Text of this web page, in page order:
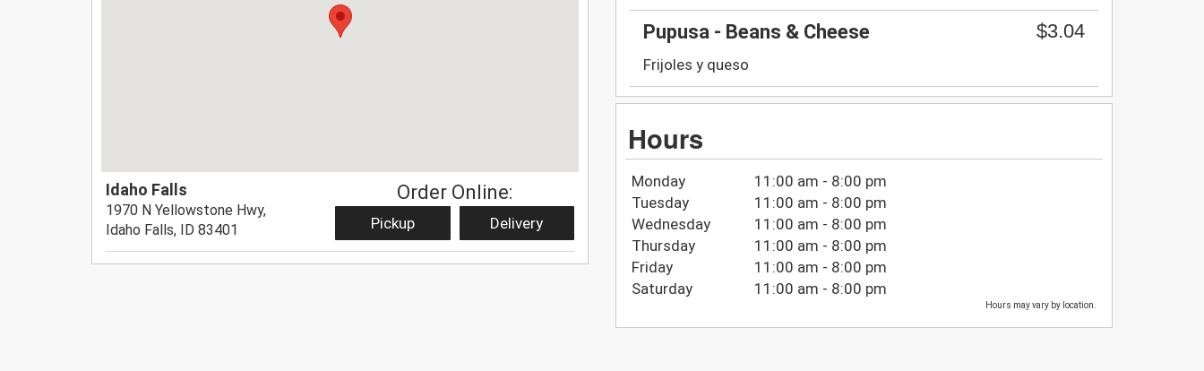
Idaho Falls
1970 N Yellowstone Hwy,
Idaho Falls, ID 83401
Order Online:
Pickup Delivery
Pupusa - Beans & Cheese $3.04
Frijoles y queso
Hours
Monday
11:00 am - 8:00 pm
Tuesday
11:00 am - 8:00 pm
Wednesday
11:00 am - 8:00 pm
Thursday
11:00 am - 8:00 pm
Friday
11:00 am - 8:00 pm
Saturday
11:00 am - 8:00 pm
Hours may vary by location.